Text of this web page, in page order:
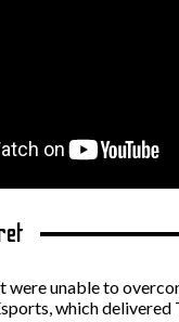
were unable to
which delivered